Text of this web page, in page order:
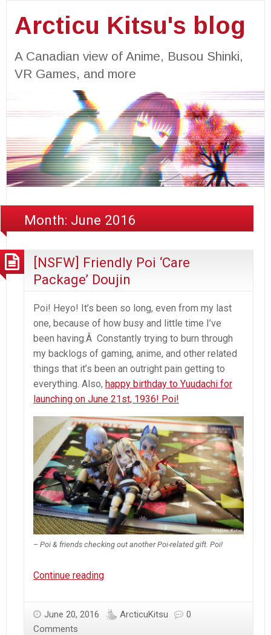
Arcticu Kitsu's blog
A Canadian view of Anime, Busou Shinki,
VR Games, and more
Month: June 2016
[NSFW] Friendly Poi ‘Care
Package’ Doujin
Poi! Heyo! It’s been so long, even from my last
one, because of how busy and little time I’ve
been having.Â Constantly trying to burn through
my backlogs of gaming, anime, and other related
things that it’s been an outright pain getting to
everything. Also, happy birthday to Yuudachi for
launching on June 21st, 1936! Poi!
– Poi & friends checking out another Poi-related gift. Poi!
Continue reading[NSFW]
‘Care
June 20, 2016 ArcticuKitsu
0
Comments